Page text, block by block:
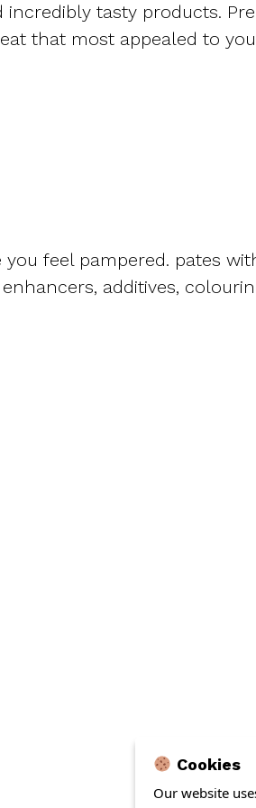
tasty products.
that most appealed to
feel pampered. pates
additives,
Cookies
Our website